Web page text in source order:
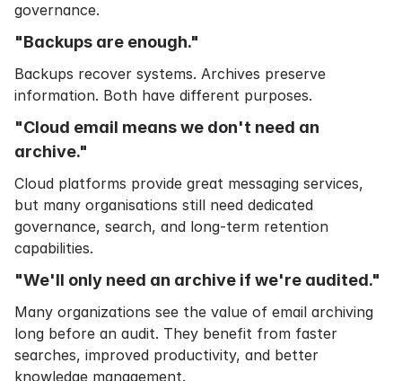
governance.
"Backups are enough."
Backups recover systems. Archives preserve
information. Both have different purposes.
"Cloud email means we don't need an
archive."
Cloud platforms provide great messaging services,
but many organisations still need dedicated
governance, search, and long-term retention
capabilities.
"We'll only need an archive if we're audited."
Many organizations see the value of email archiving
long before an audit. They benefit from faster
searches, improved productivity, and better
knowledge management.